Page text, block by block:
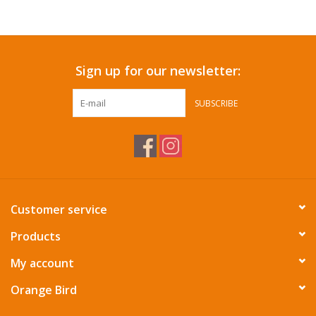
Summer Essentials
Sign up for our newsletter:
SUBSCRIBE
Customer service
Products
My account
Orange Bird